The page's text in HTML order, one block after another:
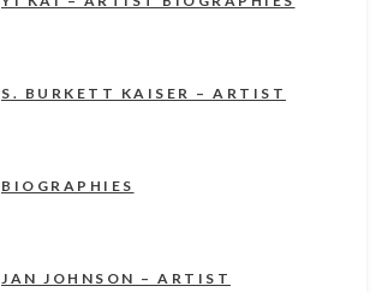
S. BURKETT KAISER – ARTIST
BIOGRAPHIES
JAN JOHNSON – ARTIST